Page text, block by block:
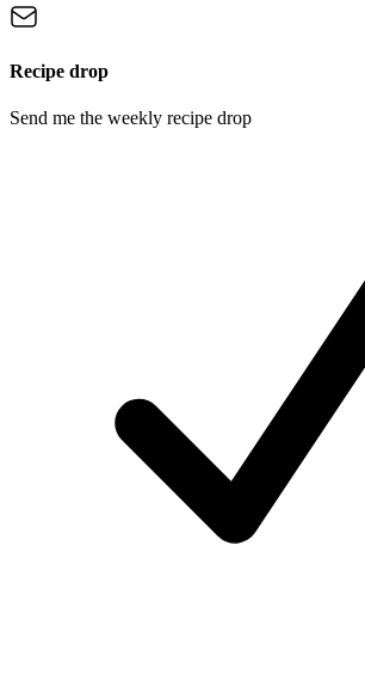
Recipe drop
Send me the weekly recipe drop